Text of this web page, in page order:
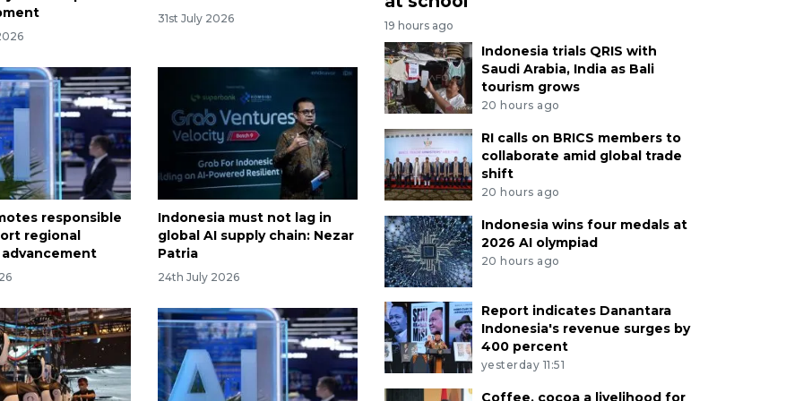
31st July 2026
responsible
regional
Indonesia must not lag in
global AI supply chain: Nezar
Patria
24th July 2026
19 hours ago
Indonesia trials QRIS with
Saudi Arabia, India as Bali
tourism grows
20 hours ago
RI calls on BRICS members to
collaborate amid global trade
shift
20 hours ago
Indonesia wins four medals at
2026 AI olympiad
20 hours ago
Report indicates Danantara
Indonesia's revenue surges by
400 percent
yesterday 11:51
Coffee, cocoa a livelihood for